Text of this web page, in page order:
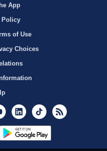
App
Policy
of Use
Choices
YoutubeLinkedInTikTok